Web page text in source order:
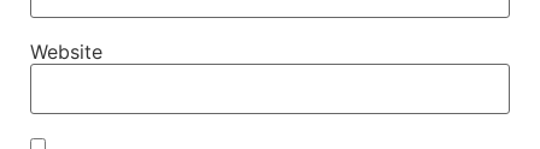
Website